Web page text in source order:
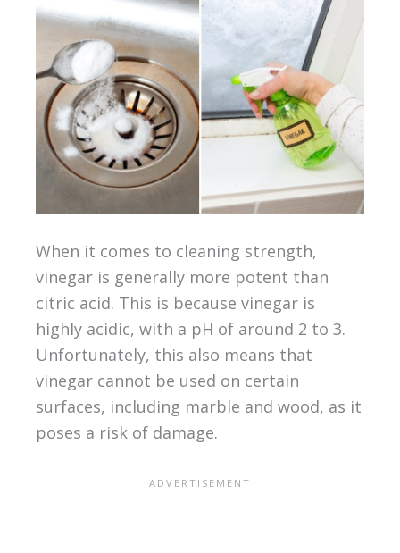
When it comes to cleaning strength,
vinegar is generally more potent than
citric acid. This is because vinegar is
highly acidic, with a pH of around 2 to 3.
Unfortunately, this also means that
vinegar cannot be used on certain
surfaces, including marble and wood, as it
poses a risk of damage.